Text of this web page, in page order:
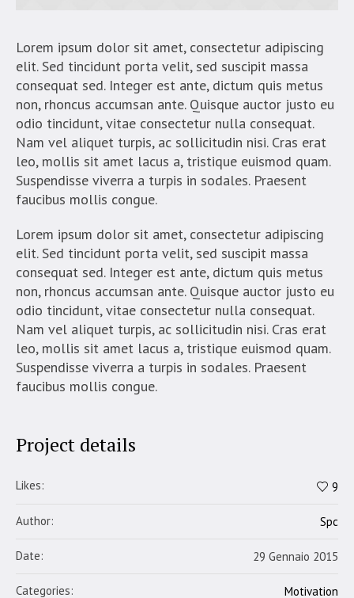
Lorem ipsum dolor sit amet, consectetur adipiscing
elit. Sed tincidunt porta velit, sed suscipit massa
consequat sed. Integer est ante, dictum quis metus
non, rhoncus accumsan ante. Quisque auctor justo eu
odio tincidunt, vitae consectetur nulla consequat.
Nam vel aliquet turpis, ac sollicitudin nisi. Cras erat
leo, mollis sit amet lacus a, tristique euismod quam.
Suspendisse viverra a turpis in sodales. Praesent
faucibus mollis congue.
Lorem ipsum dolor sit amet, consectetur adipiscing
elit. Sed tincidunt porta velit, sed suscipit massa
consequat sed. Integer est ante, dictum quis metus
non, rhoncus accumsan ante. Quisque auctor justo eu
odio tincidunt, vitae consectetur nulla consequat.
Nam vel aliquet turpis, ac sollicitudin nisi. Cras erat
leo, mollis sit amet lacus a, tristique euismod quam.
Suspendisse viverra a turpis in sodales. Praesent
faucibus mollis congue.
Project details
Likes: 9
Author: Spc
Date: 29 Gennaio 2015
Categories: Motivation